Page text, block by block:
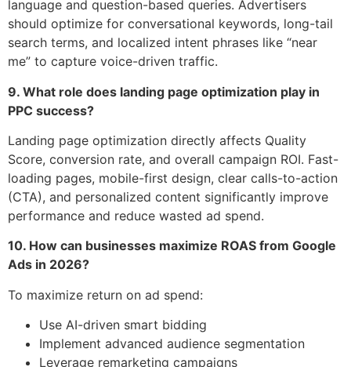
language and question-based queries. Advertisers
should optimize for conversational keywords, long-tail
search terms, and localized intent phrases like “near
me” to capture voice-driven traffic.
9. What role does landing page optimization play in
PPC success?
Landing page optimization directly affects Quality
Score, conversion rate, and overall campaign ROI. Fast-
loading pages, mobile-first design, clear calls-to-action
(CTA), and personalized content significantly improve
performance and reduce wasted ad spend.
10. How can businesses maximize ROAS from Google
Ads in 2026?
To maximize return on ad spend:
Use AI-driven smart bidding
Implement advanced audience segmentation
Leverage remarketing campaigns